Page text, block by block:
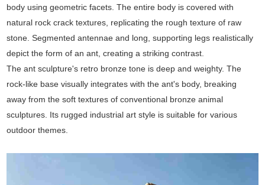
body using geometric facets. The entire body is covered with
natural rock crack textures, replicating the rough texture of raw
stone. Segmented antennae and long, supporting legs realistically
depict the form of an ant, creating a striking contrast.
The ant sculpture's retro bronze tone is deep and weighty. The
rock-like base visually integrates with the ant's body, breaking
away from the soft textures of conventional bronze animal
sculptures. Its rugged industrial art style is suitable for various
outdoor themes.